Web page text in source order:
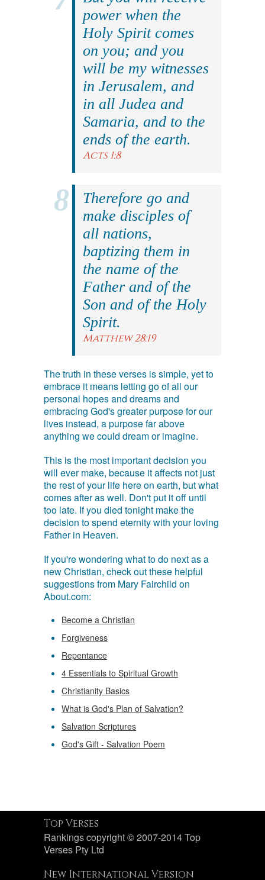
power when the
Holy Spirit comes
on you; and you
will be my witnesses
in Jerusalem, and
in all Judea and
Samaria, and to the
ends of the earth.
Acts 1:8
Therefore go and
make disciples of
all nations,
baptizing them in
the name of the
Father and of the
Son and of the Holy
Spirit.
Matthew 28:19
The truth in these verses is simple, yet to
embrace it means letting go of all our
personal hopes and dreams and
embracing God's greater purpose for our
lives instead, a purpose far above
anything we could dream or imagine.
This is the most important decision you
will ever make, because it affects not just
the rest of your life here on earth, but what
comes after as well. Don't put it off until
too late. If you died tonight make the
decision to spend eternity with your loving
Father in Heaven.
If you're wondering what to do next as a
new Christian, check out these helpful
suggestions from Mary Fairchild on
About.com:
Become a Christian
Forgiveness
Repentance
4 Essentials to Spiritual Growth
Christianity Basics
What is God's Plan of Salvation?
Salvation Scriptures
God's Gift - Salvation Poem
Top Verses
Rankings copyright © 2007-2014 Top
Verses Pty Ltd
New International Version